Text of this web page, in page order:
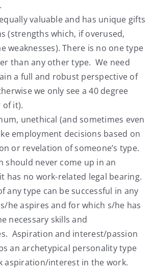
valuable and has unique gifts
(strengths which, if overused,
weaknesses). There is no one type
than any other type. We need
a full and robust perspective of
we only see a 40 degree
of it).
unethical (and sometimes even
employment decisions based on
or revelation of someone’s type.
should never come up in an
has no work-related legal bearing.
any type can be successful in any
he aspires and for which s/he has
necessary skills and
Aspiration and interest/passion
an archetypical personality type
aspiration/interest in the work.